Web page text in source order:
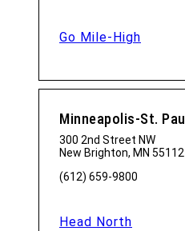
Go Mile-High
Minneapolis-St. Paul
300 2nd Street NW
New Brighton, MN 55112
(612) 659-9800
Head North